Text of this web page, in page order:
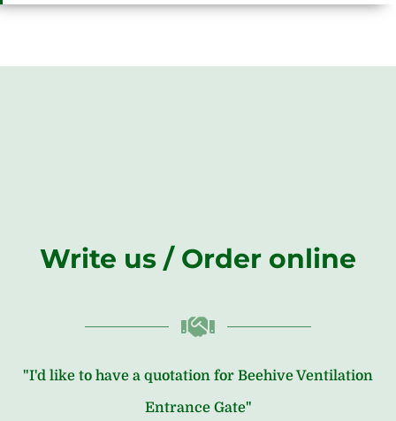
Write us / Order online
"I'd like to have a quotation for Beehive Ventilation
Entrance Gate"